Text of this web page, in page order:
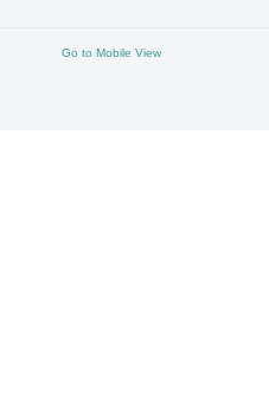
Go to Mobile View